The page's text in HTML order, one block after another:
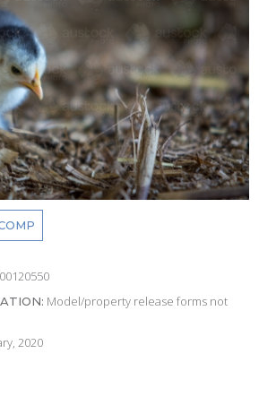
Model/property release forms not
2020